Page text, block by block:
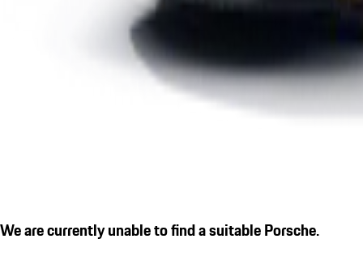
We are currently unable to find a suitable Porsche.